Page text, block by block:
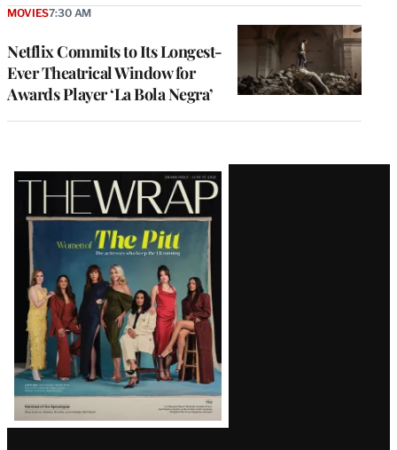
Netflix Commits to Its Longest-
Ever Theatrical Window for
Awards Player ‘La Bola Negra’
MOVIES7:30 AM
Latest
Magazine
Issue